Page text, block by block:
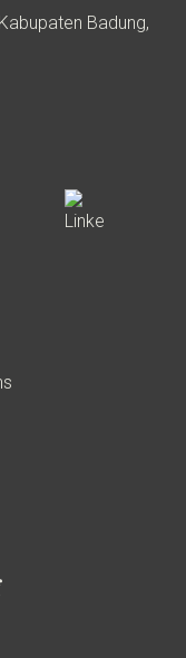
Badung,